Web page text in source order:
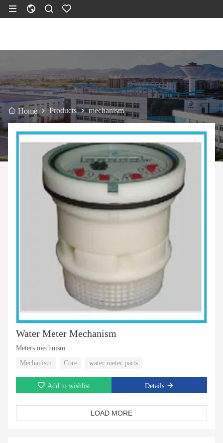
Home Products mechanism
Water Meter Mechanism
Meters mechnism
Mechanism
Core water meter parts
Add to wishlist Details
LOAD MORE